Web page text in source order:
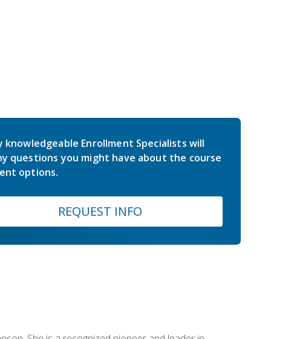
knowledgeable Enrollment Specialists will
questions you might have about the course
options.
REQUEST INFO